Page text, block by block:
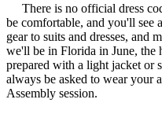
There is no official dress
be comfortable, and you'll see
gear to suits and dresses, and
we'll be in Florida in June, the
prepared with a light jacket or
always be asked to wear your
Assembly session.